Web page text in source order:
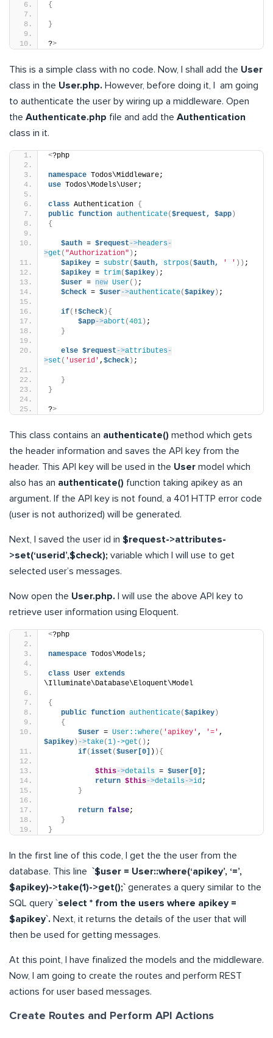
{
}
?>
This is a simple class with no code. Now, I shall add the User
class in the User.php. However, before doing it, I am going
to authenticate the user by wiring up a middleware. Open
the Authenticate.php file and add the Authentication
class in it.
<?php
namespace Todos\Middleware;
use Todos\Models\User;
class Authentication {
public function authenticate($request, $app )
{
$auth = $request ->headers-
>get ( "Authorization" ) ;
$apikey = substr($auth, strpos($auth, ' ' )) ;
$apikey = trim($apikey ) ;
$user = new User() ;
$check = $user->authenticate($apikey ) ;
if( !$check ){
$app->abort (401 ) ;
}
else $request ->attributes-
>set ( 'userid' , $check ) ;
}
}
?>
This class contains an authenticate() method which gets
the header information and saves the API key from the
header. This API key will be used in the User model which
also has an authenticate() function taking apikey as an
argument. If the API key is not found, a 401 HTTP error code
(user is not authorized) will be generated.
Next, I saved the user id in $request->attributes-
>set(‘userid’,$check); variable which I will use to get
selected user’s messages.
Now open the User.php.
I will use the above API key to
retrieve user information using Eloquent.
<?php
namespace Todos\Models;
class User extends
\Illuminate\Database\Eloquent\Model
{
public function authenticate($apikey )
{
$user = User::where( 'apikey' , '='
$apikey ) ->take(1)->get () ;
if(isset ($user[0] ) ){
$this->details = $user[0] ;
return $this->details->id;
}
return false;
}
}
In the first line of this code, I get the the user from the
database. This line `$user = User::where(‘apikey’, ‘=’,
$apikey)->take(1)->get();` generates a query similar to the
SQL query `select * from the users where apikey =
$apikey`. Next, it returns the details of the user that will
then be used for getting messages.
At this point, I have finalized the models and the middleware.
Now, I am going to create the routes and perform REST
actions for user based messages.
Create Routes and Perform API Actions